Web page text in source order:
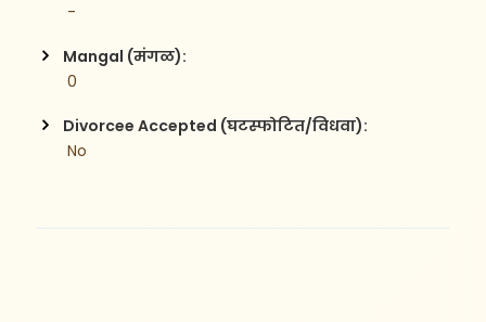
-
Mangal (मंगळ):
0
Divorcee Accepted (घटस्फोटित/विधवा):
No